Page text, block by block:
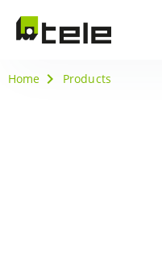
Home Products